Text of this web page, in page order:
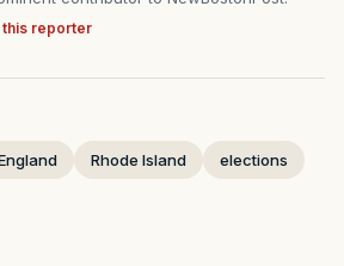
reporter
Rhode Island elections